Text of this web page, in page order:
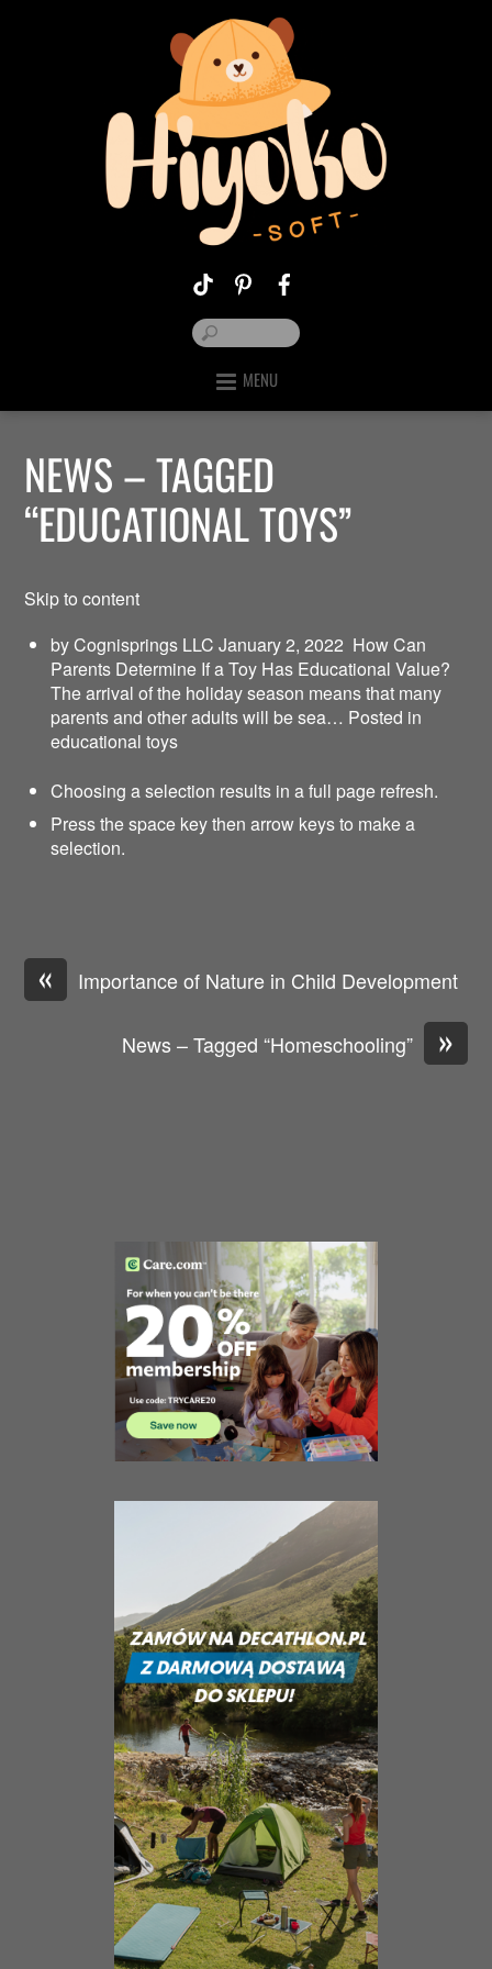
MENU
NEWS – TAGGED
“EDUCATIONAL TOYS”
Skip to content
by Cognisprings LLC January 2, 2022 How Can
Parents Determine If a Toy Has Educational Value?
The arrival of the holiday season means that many
parents and other adults will be sea… Posted in
educational toys
Choosing a selection results in a full page refresh.
Press the space key then arrow keys to make a
selection.
« Importance of Nature in Child Development
»
News – Tagged “Homeschooling”